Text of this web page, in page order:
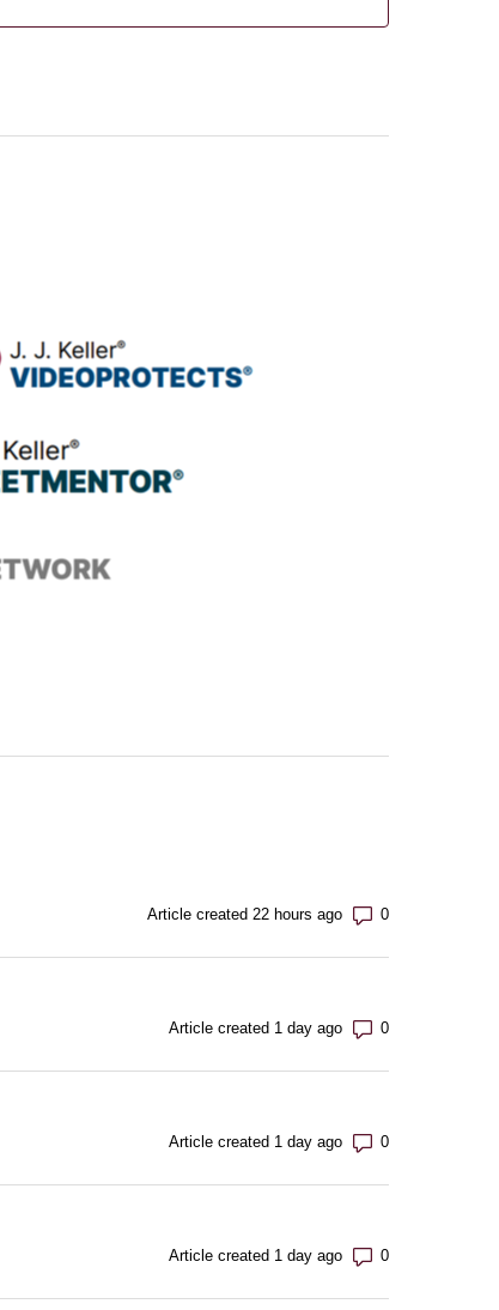
Article created 22 hours ago Number of
Article created 1 day ago Number of
Article created 1 day ago Number of
Article created 1 day ago Number of